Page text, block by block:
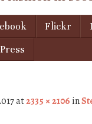
Flickr
at2335 × 2106 in